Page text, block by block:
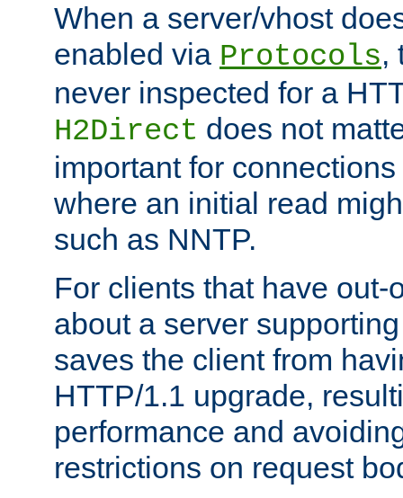
When a server/vhost
enabled via Protocols,
never inspected for a
H2Direct does not
important for
where an initial read
such as NNTP.
For clients that have out-
about a server
saves the client from
HTTP/1.1 upgrade,
performance and
restrictions on request